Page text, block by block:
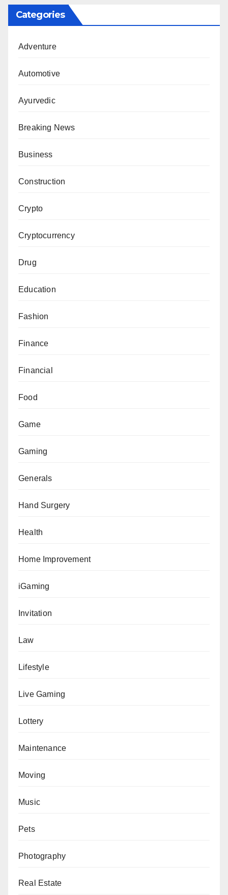
Categories
Adventure
Automotive
Ayurvedic
Breaking News
Business
Construction
Crypto
Cryptocurrency
Drug
Education
Fashion
Finance
Financial
Food
Game
Gaming
Generals
Hand Surgery
Health
Home Improvement
iGaming
Invitation
Law
Lifestyle
Live Gaming
Lottery
Maintenance
Moving
Music
Pets
Photography
Real Estate